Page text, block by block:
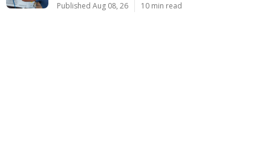
Published Aug 08, 26 10 min read